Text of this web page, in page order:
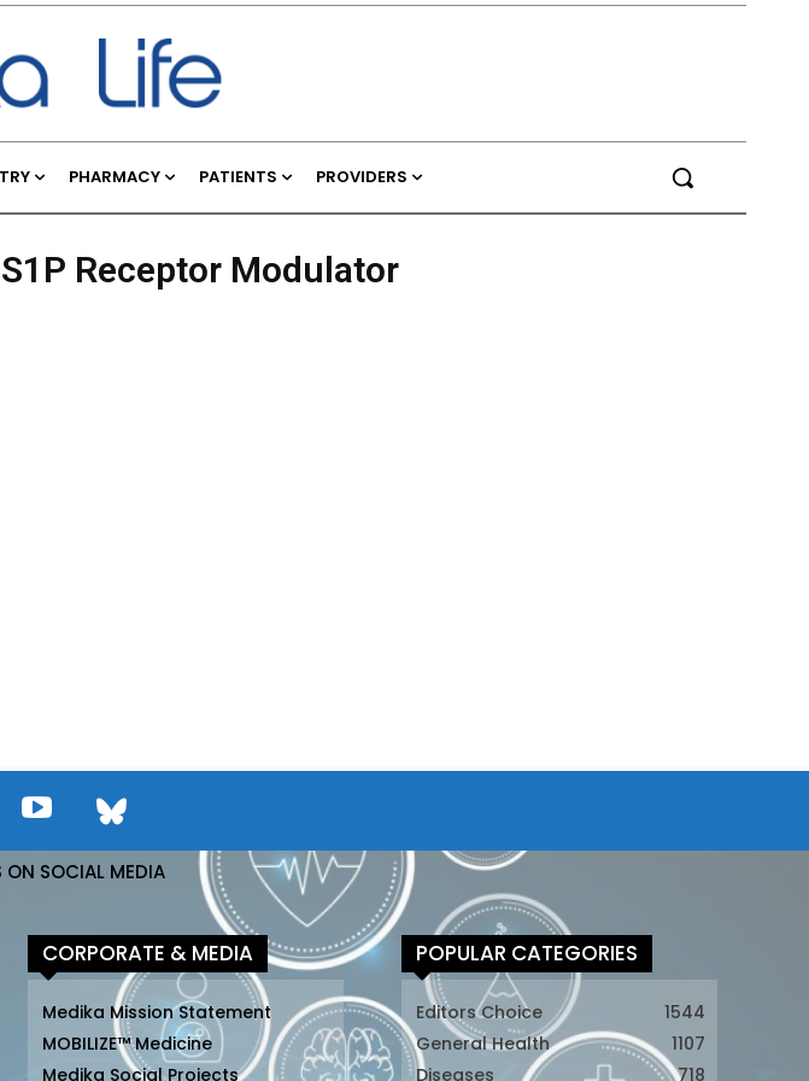
PHARMACY PATIENTS PROVIDERS
S1P Receptor Modulator
SOCIAL MEDIA
CORPORATE & MEDIA
Medika Mission Statement
MOBILIZE™ Medicine
Medika Social Projects
POPULAR CATEGORIES
Editors Choice
1544
General Health
1107
Diseases
718